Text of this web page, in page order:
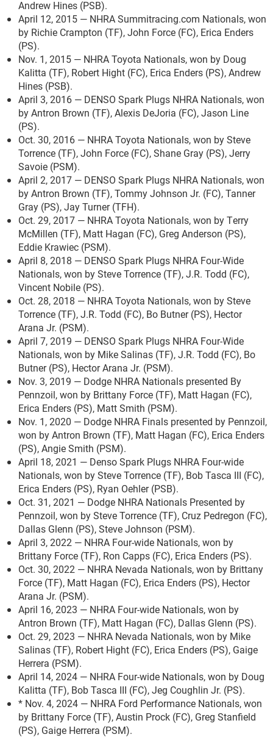
Andrew Hines (PSB).
April 12, 2015 — NHRA Summitracing.com Nationals, won
by Richie Crampton (TF), John Force (FC), Erica Enders
(PS).
Nov. 1, 2015 — NHRA Toyota Nationals, won by Doug
Kalitta (TF), Robert Hight (FC), Erica Enders (PS), Andrew
Hines (PSB).
April 3, 2016 — DENSO Spark Plugs NHRA Nationals, won
by Antron Brown (TF), Alexis DeJoria (FC), Jason Line
(PS).
Oct. 30, 2016 — NHRA Toyota Nationals, won by Steve
Torrence (TF), John Force (FC), Shane Gray (PS), Jerry
Savoie (PSM).
April 2, 2017 — DENSO Spark Plugs NHRA Nationals, won
by Antron Brown (TF), Tommy Johnson Jr. (FC), Tanner
Gray (PS), Jay Turner (TFH).
Oct. 29, 2017 — NHRA Toyota Nationals, won by Terry
McMillen (TF), Matt Hagan (FC), Greg Anderson (PS),
Eddie Krawiec (PSM).
April 8, 2018 — DENSO Spark Plugs NHRA Four-Wide
Nationals, won by Steve Torrence (TF), J.R. Todd (FC),
Vincent Nobile (PS).
Oct. 28, 2018 — NHRA Toyota Nationals, won by Steve
Torrence (TF), J.R. Todd (FC), Bo Butner (PS), Hector
Arana Jr. (PSM).
April 7, 2019 — DENSO Spark Plugs NHRA Four-Wide
Nationals, won by Mike Salinas (TF), J.R. Todd (FC), Bo
Butner (PS), Hector Arana Jr. (PSM).
Nov. 3, 2019 — Dodge NHRA Nationals presented By
Pennzoil, won by Brittany Force (TF), Matt Hagan (FC),
Erica Enders (PS), Matt Smith (PSM).
Nov. 1, 2020 — Dodge NHRA Finals presented by Pennzoil,
won by Antron Brown (TF), Matt Hagan (FC), Erica Enders
(PS), Angie Smith (PSM).
April 18, 2021 — Denso Spark Plugs NHRA Four-wide
Nationals, won by Steve Torrence (TF), Bob Tasca III (FC),
Erica Enders (PS), Ryan Oehler (PSB).
Oct. 31, 2021 — Dodge NHRA Nationals Presented by
Pennzoil, won by Steve Torrence (TF), Cruz Pedregon (FC),
Dallas Glenn (PS), Steve Johnson (PSM).
April 3, 2022 — NHRA Four-wide Nationals, won by
Brittany Force (TF), Ron Capps (FC), Erica Enders (PS).
Oct. 30, 2022 — NHRA Nevada Nationals, won by Brittany
Force (TF), Matt Hagan (FC), Erica Enders (PS), Hector
Arana Jr. (PSM).
April 16, 2023 — NHRA Four-wide Nationals, won by
Antron Brown (TF), Matt Hagan (FC), Dallas Glenn (PS).
Oct. 29, 2023 — NHRA Nevada Nationals, won by Mike
Salinas (TF), Robert Hight (FC), Erica Enders (PS), Gaige
Herrera (PSM).
April 14, 2024 — NHRA Four-wide Nationals, won by Doug
Kalitta (TF), Bob Tasca III (FC), Jeg Coughlin Jr. (PS).
* Nov. 4, 2024 — NHRA Ford Performance Nationals, won
by Brittany Force (TF), Austin Prock (FC), Greg Stanfield
(PS), Gaige Herrera (PSM).